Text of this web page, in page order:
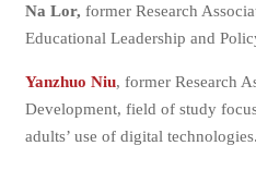
Na Lor, former Research
Educational Leadership and
Yanzhuo Niu, former Research
Development, field of study
adults’ use of digital technologies.